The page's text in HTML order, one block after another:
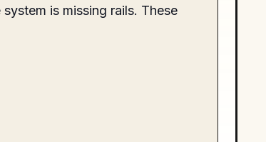
is missing rails. These